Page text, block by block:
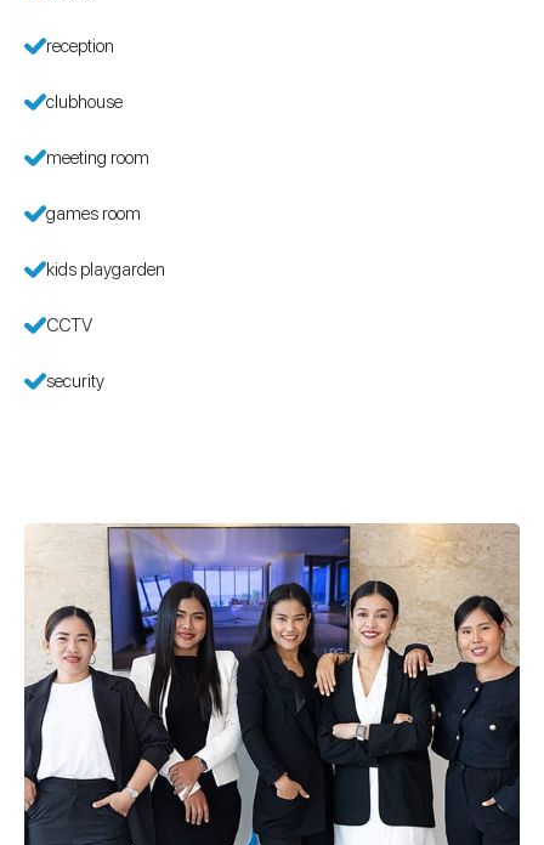
reception
clubhouse
meeting room
games room
kids playgarden
CCTV
security